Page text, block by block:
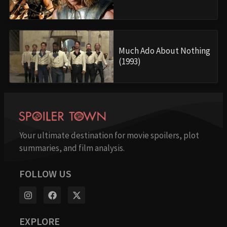
Much Ado About Nothing
(1993)
Your ultimate destination for movie spoilers, plot
summaries, and film analysis.
FOLLOW US
EXPLORE